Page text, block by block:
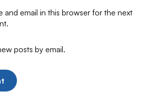
and email in this browser for the next
posts by email.